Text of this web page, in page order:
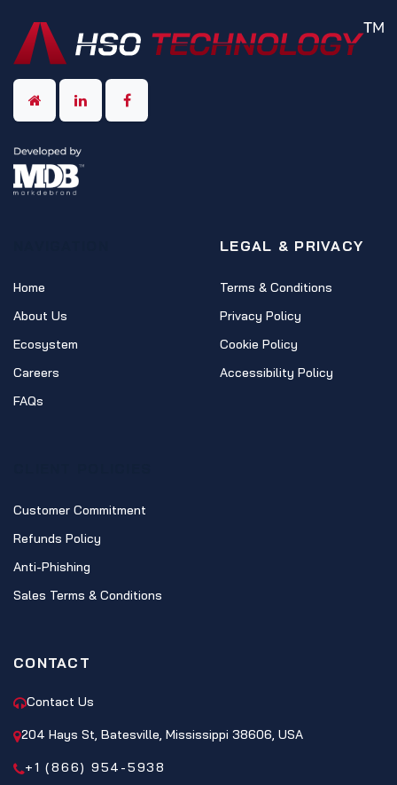
Home
About Us
Ecosystem
Careers
FAQs
LEGAL & PRIVACY
Terms & Conditions
Privacy Policy
Cookie Policy
Accessibility Policy
Customer Commitment
Refunds Policy
Anti-Phishing
Sales Terms & Conditions
CONTACT
Contact Us
204 Hays St, Batesville, Mississippi 38606, USA
+1 (866) 954-5938